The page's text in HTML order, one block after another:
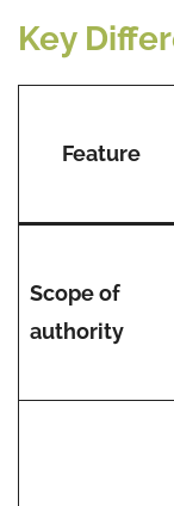
Key
Feature
Scope of
authority